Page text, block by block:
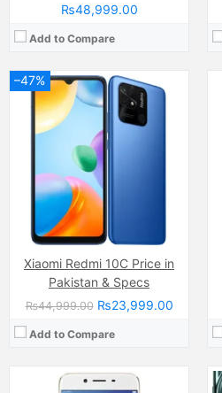
₨48,999.00
Add to Compare
–47%
Xiaomi Redmi 10C Price in
Pakistan & Specs
₨44,999.00₨23,999.00
Add to Compare
Camera:50 MP, f/1.8, (wide)
Display:IPS LCD Capacitive Touchscreen, 16M Colors, Multitouch (6.56 Inches)
Internal Storage: 128GB
Chipset:MediaTek MT6765G Helio G35 (12 nm)
Battery:(Li-Po Non removable), 5000 mAh
View Details →
Camera: Triple Camera: 50 MP, f/1.8, 27mm (wide)